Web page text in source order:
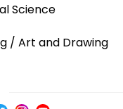
Science
/ Art and Drawing